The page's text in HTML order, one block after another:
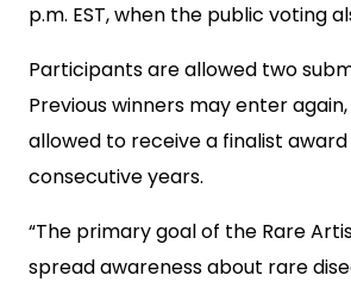
p.m. EST, when the public voting
Participants are allowed two
Previous winners may enter
allowed to receive a finalist
consecutive years.
“The primary goal of the Rare
spread awareness about rare